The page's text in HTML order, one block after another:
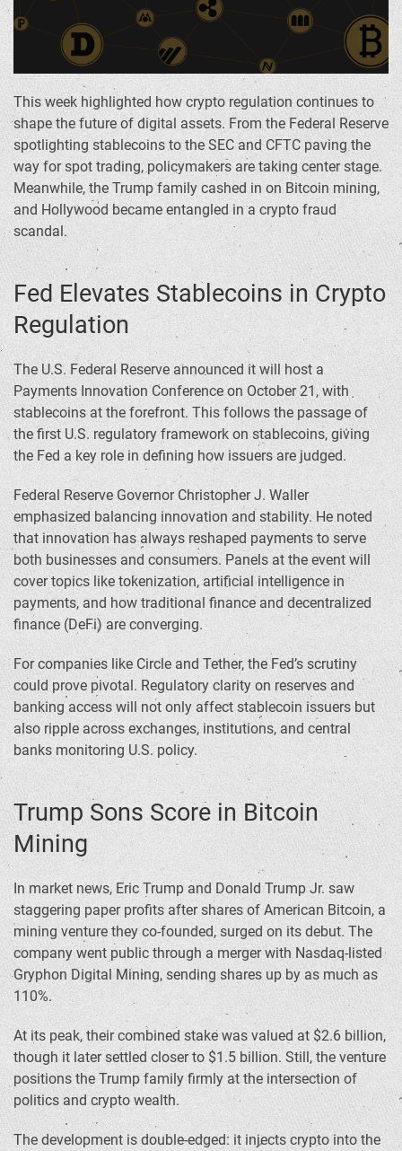
This week highlighted how crypto regulation continues to
shape the future of digital assets. From the Federal Reserve
spotlighting stablecoins to the SEC and CFTC paving the
way for spot trading, policymakers are taking center stage.
Meanwhile, the Trump family cashed in on Bitcoin mining,
and Hollywood became entangled in a crypto fraud
scandal.
Fed Elevates Stablecoins in Crypto
Regulation
The U.S. Federal Reserve announced it will host a
Payments Innovation Conference on October 21, with
stablecoins at the forefront. This follows the passage of
the first U.S. regulatory framework on stablecoins, giving
the Fed a key role in defining how issuers are judged.
Federal Reserve Governor Christopher J. Waller
emphasized balancing innovation and stability. He noted
that innovation has always reshaped payments to serve
both businesses and consumers. Panels at the event will
cover topics like tokenization, artificial intelligence in
payments, and how traditional finance and decentralized
finance (DeFi) are converging.
For companies like Circle and Tether, the Fed’s scrutiny
could prove pivotal. Regulatory clarity on reserves and
banking access will not only affect stablecoin issuers but
also ripple across exchanges, institutions, and central
banks monitoring U.S. policy.
Trump Sons Score in Bitcoin
Mining
In market news, Eric Trump and Donald Trump Jr. saw
staggering paper profits after shares of American Bitcoin, a
mining venture they co-founded, surged on its debut. The
company went public through a merger with Nasdaq-listed
Gryphon Digital Mining, sending shares up by as much as
110%.
At its peak, their combined stake was valued at $2.6 billion,
though it later settled closer to $1.5 billion. Still, the venture
positions the Trump family firmly at the intersection of
politics and crypto wealth.
The development is double-edged: it injects crypto into the